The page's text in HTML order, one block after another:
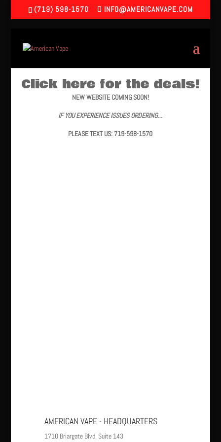
(719) 598-1570 INFO@AMERICANVAPE.COM
Click here for the deals!
NEW WEBSITE COMING SOON!
IF YOU EXPERIENCE ISSUES ORDERING…
PLEASE TEXT US: 719-598-1570
AMERICAN VAPE - HEADQUARTERS
1710 Briargate Blvd. Suite 143